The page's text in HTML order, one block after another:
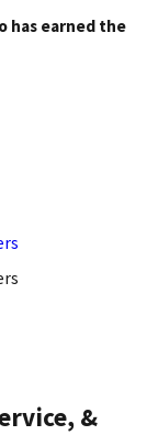
has earned the
&